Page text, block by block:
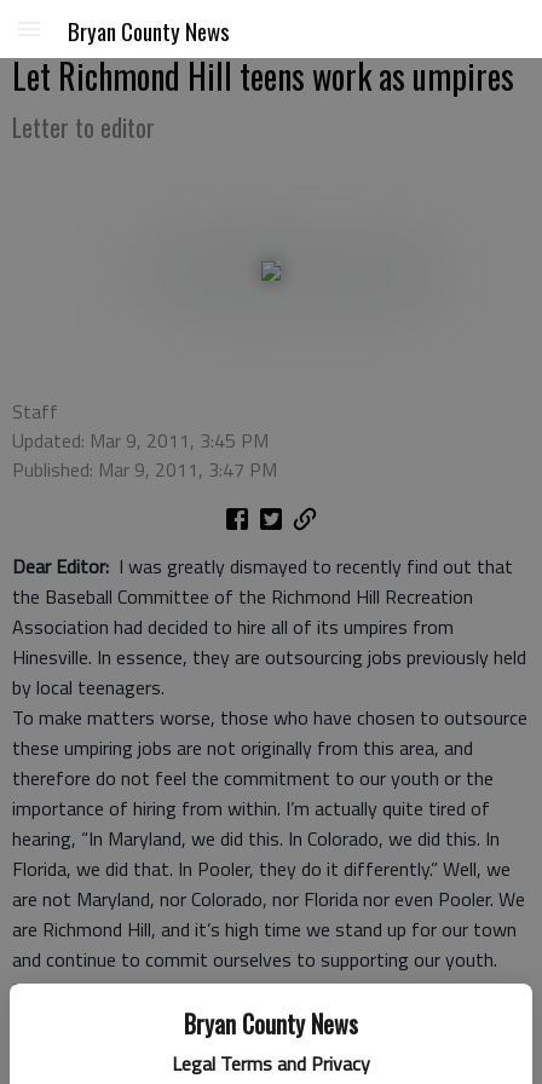
Bryan County News
Legal Terms and Privacy
Bryan County News
Let Richmond Hill teens work as umpires
Letter to editor
Staff
Updated: Mar 9, 2011, 3:45 PM
Published: Mar 9, 2011, 3:47 PM
Dear Editor: I was greatly dismayed to recently find out that
the Baseball Committee of the Richmond Hill Recreation
Association had decided to hire all of its umpires from
Hinesville. In essence, they are outsourcing jobs previously held
by local teenagers.
To make matters worse, those who have chosen to outsource
these umpiring jobs are not originally from this area, and
therefore do not feel the commitment to our youth or the
importance of hiring from within. I’m actually quite tired of
hearing, “In Maryland, we did this. In Colorado, we did this. In
Florida, we did that. In Pooler, they do it differently.” Well, we
are not Maryland, nor Colorado, nor Florida nor even Pooler. We
are Richmond Hill, and it’s high time we stand up for our town
and continue to commit ourselves to supporting our youth.
For those of you who may be new to this area, or just
unfamiliar with the baseball program, the recreation
department has been the biggest employer of teens in this